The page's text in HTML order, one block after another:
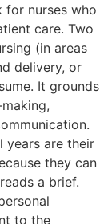
for nurses who
care. Two
(in areas
delivery, or
It grounds
years are their
they can
a brief.
to the